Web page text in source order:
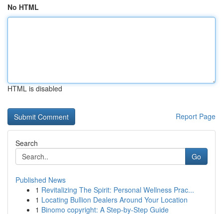
No HTML
HTML is disabled
Report Page
Search
Go
Published News
1 Revitalizing The Spirit: Personal Wellness Prac...
1 Locating Bullion Dealers Around Your Location
1 Binomo copyright: A Step-by-Step Guide